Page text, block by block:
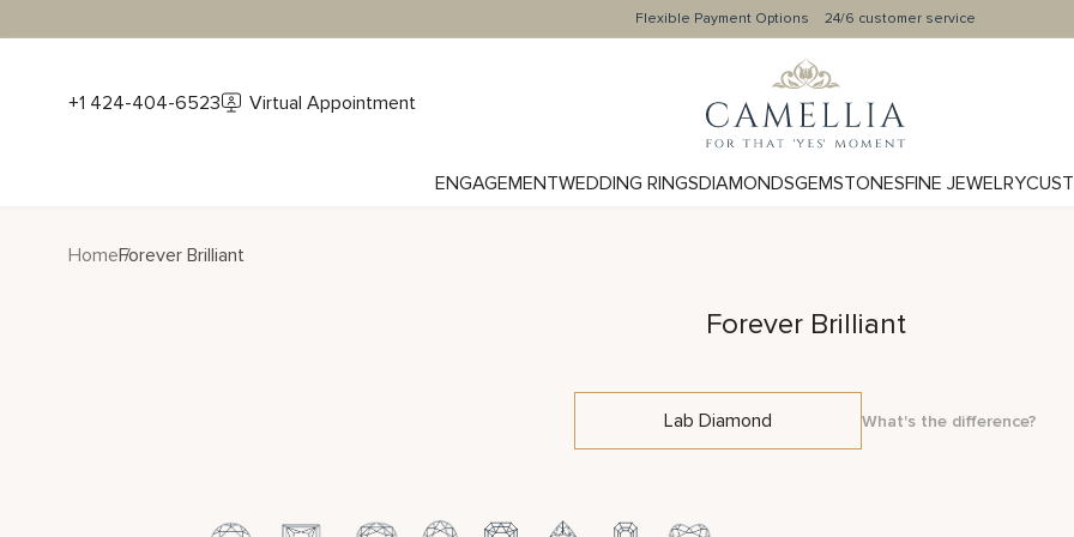
Flexible Payment Options 24/6 customer service
+1 424-404-6523 Virtual Appointment
ENGAGEMENTWEDDING RINGSDIAMONDSGEMSTONESFINE JEWELRY
HomeForever Brilliant
Forever Brilliant
Lab Diamond What's the difference?